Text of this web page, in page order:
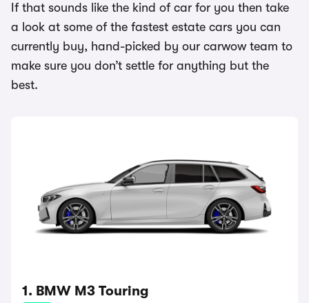
If that sounds like the kind of car for you then take
a look at some of the fastest estate cars you can
currently buy, hand-picked by our carwow team to
make sure you don’t settle for anything but the
best.
1. BMW M3 Touring